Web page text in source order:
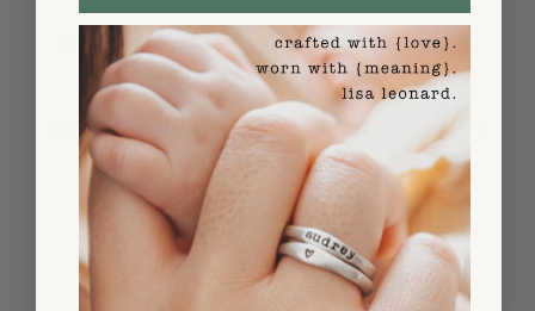
This product is so new, it hasn't had time
to gather its fans yet!
Be the pioneer who sets the trend with this unique piece
and share your thoughts.
Be the first to add your voice!